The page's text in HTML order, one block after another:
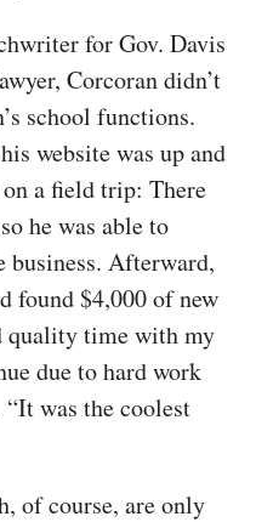
for Gov. Davis
Corcoran didn’t
school functions.
website was up and
a field trip: There
he was able to
Afterward,
found $4,000 of new
quality time with my
due to hard work
“It was the coolest
of course, are only